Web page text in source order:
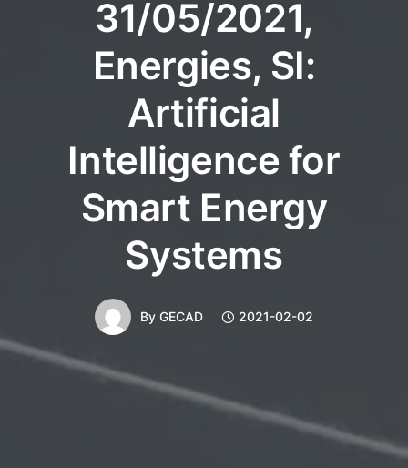
31/05/2021,
Energies, SI:
Artificial
Intelligence for
Smart Energy
Systems
By GECAD 2021-02-02